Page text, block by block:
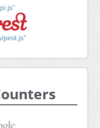
pinit.js"